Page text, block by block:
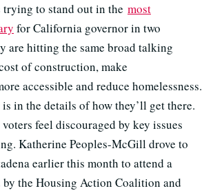
trying to stand out in the most
for California governor in two
are hitting the same broad talking
of construction, make
accessible and reduce homelessness.
in the details of how they’ll get there.
feel discouraged by key issues
Katherine Peoples-McGill drove to
earlier this month to attend a
by the Housing Action Coalition and